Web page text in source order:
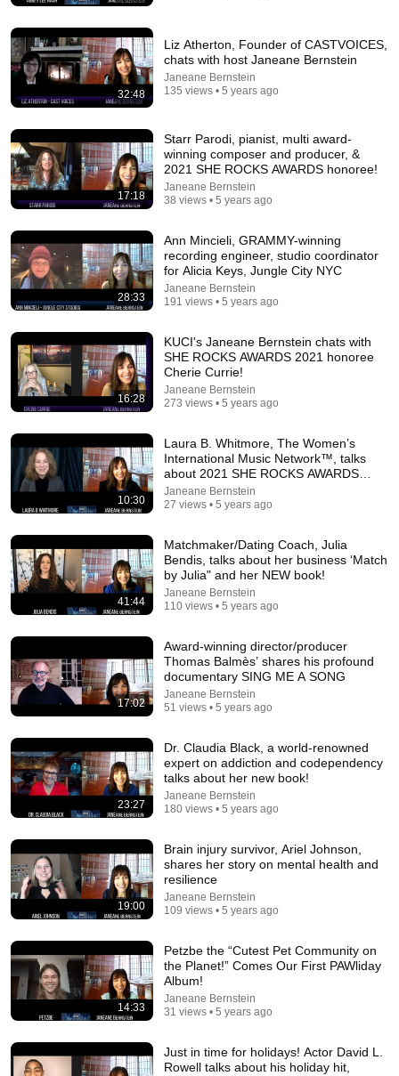
Doctor Warns These 9 Medications May Cause Memory
Loss After 60 - Dr. William Li
Health Knowledge Lab • 313K views
David Frum: Is Carney's 'rupture thesis' a smart foreign
policy strategy?
The Hub Canada • 196K views
Saturday Night Live
1:03:21
The Manipulation Expert: 4 Hidden Signs You’re Dealing
With a Toxic Person
32:48
Liz Atherton, Founder of CASTVOICES,
chats with host Janeane Bernstein
Janeane Bernstein
135 views • 5 years ago
17:18
Starr Parodi, pianist, multi award-
winning composer and producer, &
2021 SHE ROCKS AWARDS honoree!
Janeane Bernstein
38 views • 5 years ago
28:33
Ann Mincieli, GRAMMY-winning
recording engineer, studio coordinator
for Alicia Keys, Jungle City NYC
Janeane Bernstein
191 views • 5 years ago
16:28
KUCI's Janeane Bernstein chats with
SHE ROCKS AWARDS 2021 honoree
Cherie Currie!
Janeane Bernstein
273 views • 5 years ago
10:30
Laura B. Whitmore, The Women’s
International Music Network™, talks
about 2021 SHE ROCKS AWARDS
1/22!
Janeane Bernstein
27 views • 5 years ago
41:44
Matchmaker/Dating Coach, Julia
Bendis, talks about her business ‘Match
by Julia" and her NEW book!
Janeane Bernstein
110 views • 5 years ago
17:02
Award-winning director/producer
Thomas Balmès’ shares his profound
documentary SING ME A SONG
Janeane Bernstein
51 views • 5 years ago
23:27
Dr. Claudia Black, a world-renowned
expert on addiction and codependency
talks about her new book!
Janeane Bernstein
180 views • 5 years ago
19:00
Brain injury survivor, Ariel Johnson,
shares her story on mental health and
resilience
Janeane Bernstein
109 views • 5 years ago
14:33
Petzbe the “Cutest Pet Community on
the Planet!” Comes Our First PAWliday
Album!
Janeane Bernstein
31 views • 5 years ago
Just in time for holidays! Actor David L.
Rowell talks about his holiday hit,